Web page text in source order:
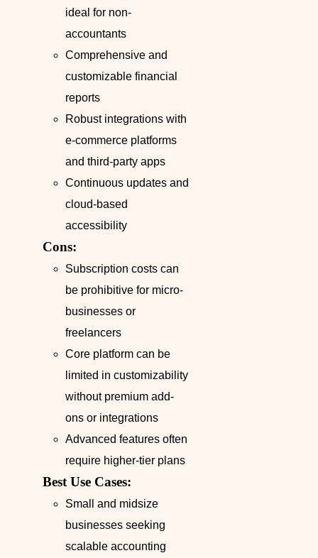
ideal for non-
accountants
Comprehensive and
customizable financial
reports
Robust integrations with
e-commerce platforms
and third-party apps
Continuous updates and
cloud-based
accessibility
Cons:
Subscription costs can
be prohibitive for micro-
businesses or
freelancers
Core platform can be
limited in customizability
without premium add-
ons or integrations
Advanced features often
require higher-tier plans
Best Use Cases:
Small and midsize
businesses seeking
scalable accounting